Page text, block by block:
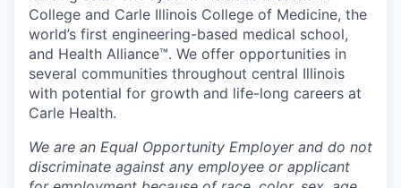
College and Carle Illinois College of Medicine, the
world’s first engineering-based medical school,
and Health Alliance™. We offer opportunities in
several communities throughout central Illinois
with potential for growth and life-long careers at
Carle Health.
We are an Equal Opportunity Employer and do not
discriminate against any employee or applicant